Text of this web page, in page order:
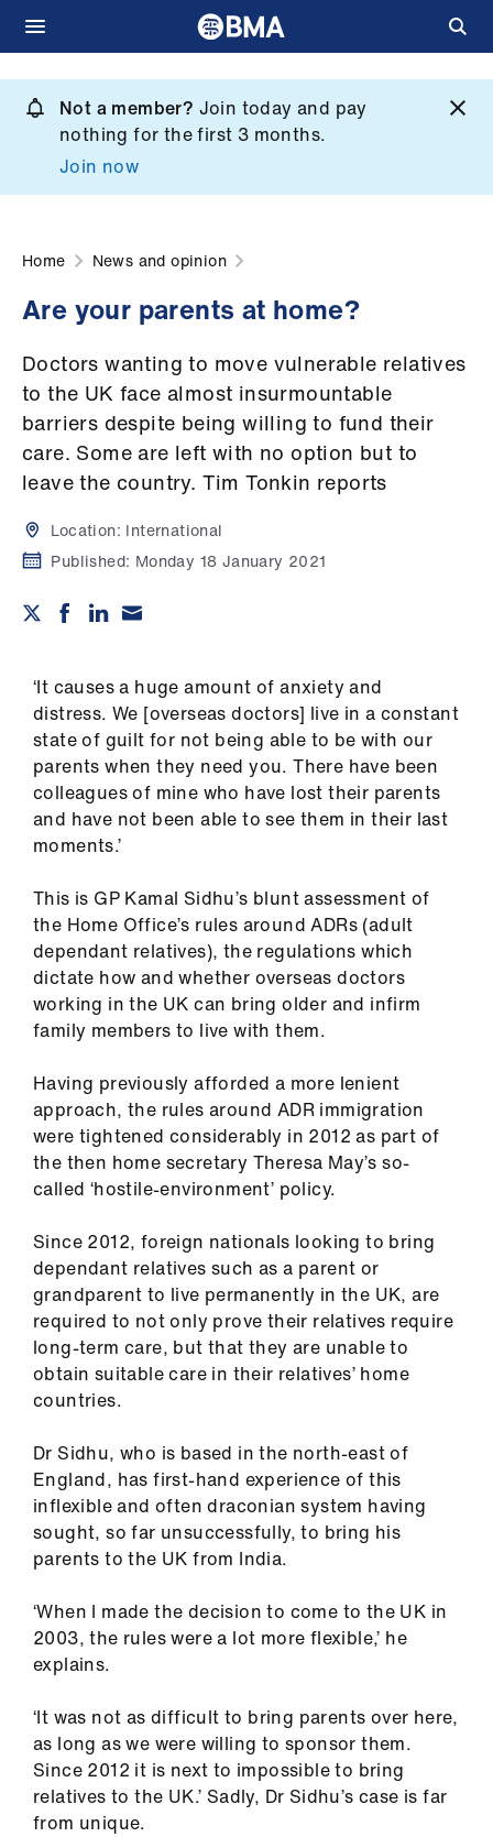
main
content
Not a member? Join today and pay
nothing for the first 3 months.
Join now
What
Campaigns
Get
involved
Pay
&
Advice
support
Home News and opinion
Are your parents at home?
Doctors wanting to move vulnerable relatives
to the UK face almost insurmountable
barriers despite being willing to fund their
care. Some are left with no option but to
leave the country. Tim Tonkin reports
Location: International
Published: Monday 18 January 2021
‘It causes a huge amount of anxiety and
distress. We [overseas doctors] live in a constant
state of guilt for not being able to be with our
parents when they need you. There have been
colleagues of mine who have lost their parents
and have not been able to see them in their last
moments.’
This is GP Kamal Sidhu’s blunt assessment of
the Home Office’s rules around ADRs (adult
dependant relatives), the regulations which
dictate how and whether overseas doctors
working in the UK can bring older and infirm
family members to live with them.
Having previously afforded a more lenient
approach, the rules around ADR immigration
were tightened considerably in 2012 as part of
the then home secretary Theresa May’s so-
called ‘hostile-environment’ policy.
Since 2012, foreign nationals looking to bring
dependant relatives such as a parent or
grandparent to live permanently in the UK, are
required to not only prove their relatives require
long-term care, but that they are unable to
obtain suitable care in their relatives’ home
countries.
Dr Sidhu, who is based in the north-east of
England, has first-hand experience of this
inflexible and often draconian system having
sought, so far unsuccessfully, to bring his
parents to the UK from India.
‘When I made the decision to come to the UK in
2003, the rules were a lot more flexible,’ he
explains.
‘It was not as difficult to bring parents over here,
as long as we were willing to sponsor them.
Since 2012 it is next to impossible to bring
relatives to the UK.’ Sadly, Dr Sidhu’s case is far
from unique.